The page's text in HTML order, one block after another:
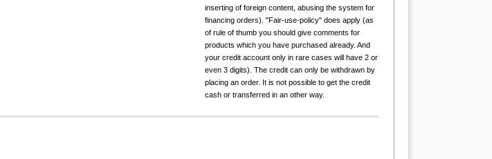
inserting of foreign content, abusing the system for
financing orders). "Fair-use-policy" does apply (as
of rule of thumb you should give comments for
products which you have purchased already. And
your credit account only in rare cases will have 2 or
even 3 digits). The credit can only be withdrawn by
placing an order. It is not possible to get the credit
cash or transferred in an other way.